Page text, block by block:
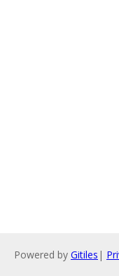
Powered by Gitiles |